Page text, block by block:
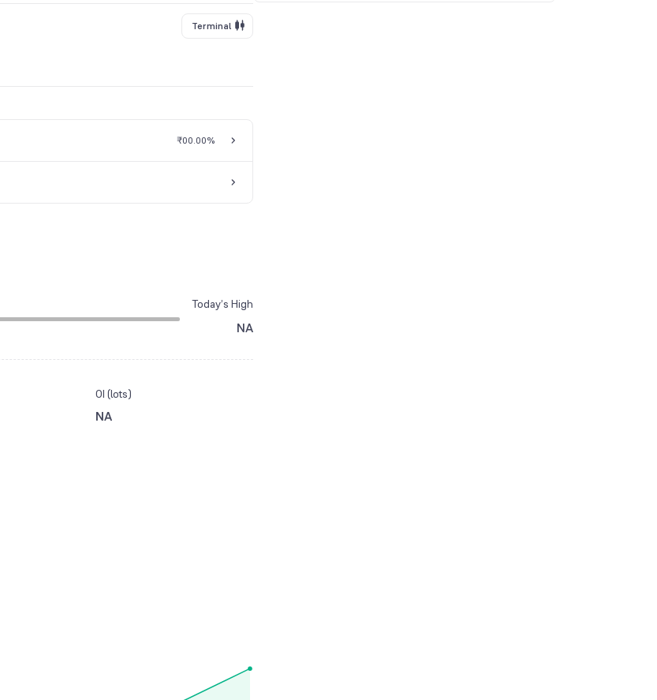
Terminal
₹00.00%
Today’s High
NA
OI (lots)
NA